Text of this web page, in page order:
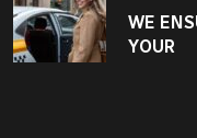
WE
YOUR